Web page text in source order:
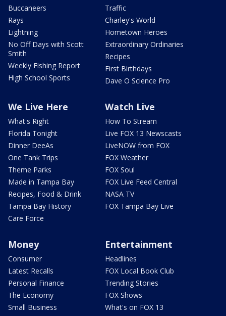
Buccaneers
Rays
Lightning
No Off Days with Scott
Smith
Weekly Fishing Report
High School Sports
Traffic
Charley's World
Hometown Heroes
Extraordinary Ordinaries
Recipes
First Birthdays
Dave O Science Pro
We Live Here
What's Right
Florida Tonight
Dinner DeeAs
One Tank Trips
Theme Parks
Made in Tampa Bay
Recipes, Food & Drink
Tampa Bay History
Care Force
Watch Live
How To Stream
Live FOX 13 Newscasts
LiveNOW from FOX
FOX Weather
FOX Soul
FOX Live Feed Central
NASA TV
FOX Tampa Bay Live
Money
Consumer
Latest Recalls
Personal Finance
The Economy
Small Business
Entertainment
Headlines
FOX Local Book Club
Trending Stories
FOX Shows
What's on FOX 13